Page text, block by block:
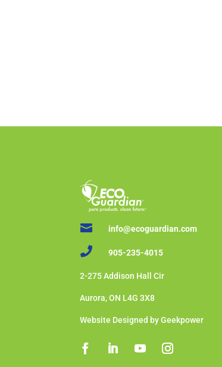
 info@ecoguardian.com
 905-235-4015
2-275 Addison Hall Cir
Aurora, ON L4G 3X8
Website Designed by Geekpower